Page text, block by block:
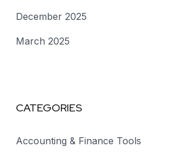
December 2025
March 2025
CATEGORIES
Accounting & Finance Tools